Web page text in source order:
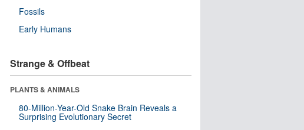
Fossils
Early Humans
Strange & Offbeat
PLANTS & ANIMALS
80-Million-Year-Old Snake Brain Reveals a
Surprising Evolutionary Secret